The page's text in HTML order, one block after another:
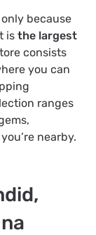
because
is the largest
consists
you can
ranges
nearby.